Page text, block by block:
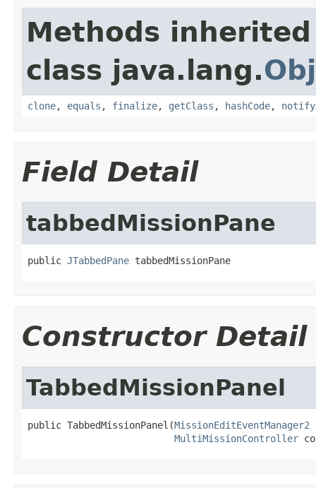
Methods
class java.lang.
clone, equals , finalize, getClass , hashCode, notify
Field Detail
tabbedMissionPane
public JTabbedPane tabbedMissionPane
Constructor Detail
TabbedMissionPanel
public TabbedMissionPanel(MissionEditEventManager2
MultiMissionController